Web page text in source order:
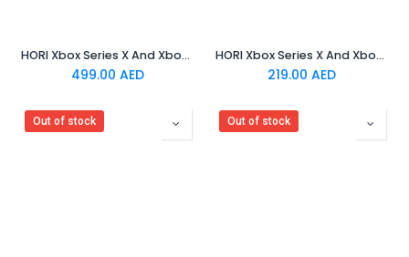
HORI Xbox Series X And Xbox One - 3D Surround Gaming Neckset
499.00 AED
HORI Xbox Series X And Xbox One - Fighting Commander OCTA
219.00 AED
Out of stock Out of stock